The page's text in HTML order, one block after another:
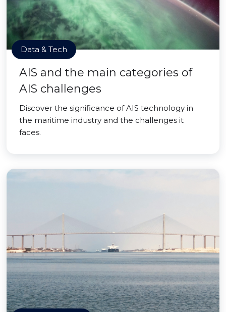
Data & Tech
AIS and the main categories of
AIS challenges
Discover the significance of AIS technology in
the maritime industry and the challenges it
faces.